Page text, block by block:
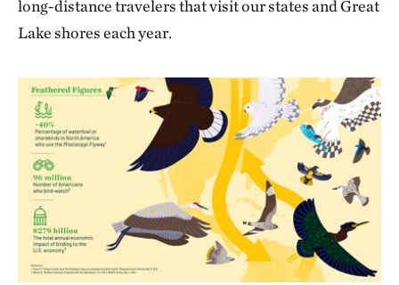
long-distance travelers that visit our states and Great
Lake shores each year.